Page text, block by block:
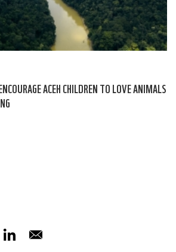
ACEH CHILDREN TO LOVE ANIMALS